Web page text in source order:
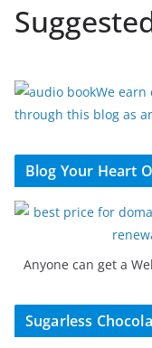
We earn
through this blog as
Blog Your Heart
Anyone can get a
Sugarless